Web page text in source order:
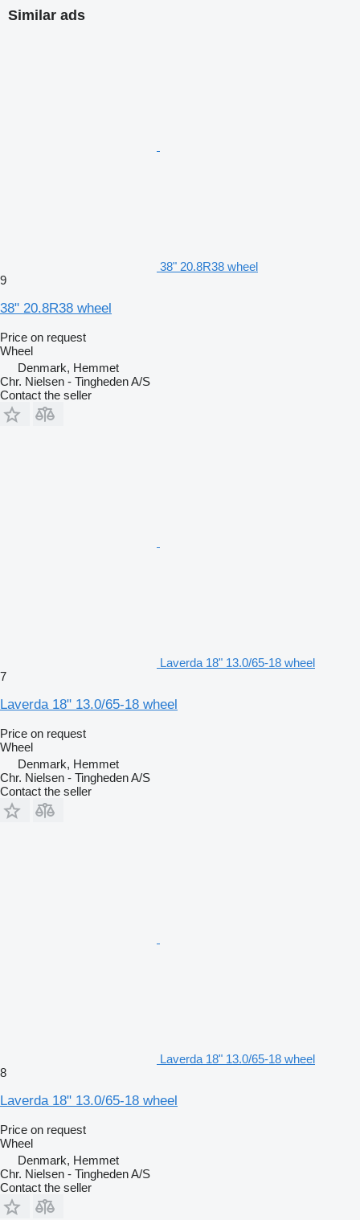
Similar ads
38" 20.8R38 wheel
9
38" 20.8R38 wheel
Price on request
Wheel
Denmark, Hemmet
Chr. Nielsen - Tingheden A/S
Contact the seller
Laverda 18" 13.0/65-18 wheel
7
Laverda 18" 13.0/65-18 wheel
Price on request
Wheel
Denmark, Hemmet
Chr. Nielsen - Tingheden A/S
Contact the seller
Laverda 18" 13.0/65-18 wheel
8
Laverda 18" 13.0/65-18 wheel
Price on request
Wheel
Denmark, Hemmet
Chr. Nielsen - Tingheden A/S
Contact the seller